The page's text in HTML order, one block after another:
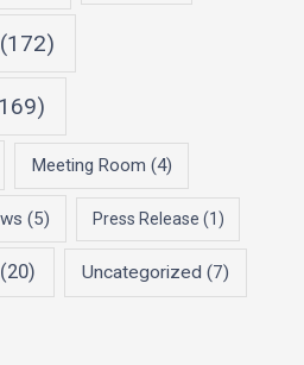
Meeting Room (4)
(5) Press Release (1)
(20) Uncategorized (7)